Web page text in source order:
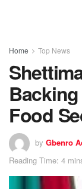
Home Top News
Food
by Gbenro
Reading Time: 4